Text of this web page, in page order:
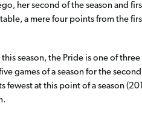
her second of the season and
a mere four points from the
season, the Pride is one of
games of a season for the
fewest at this point of a season